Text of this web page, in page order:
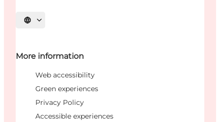
Select language
More information
Web accessibility
Green experiences
Privacy Policy
Accessible experiences